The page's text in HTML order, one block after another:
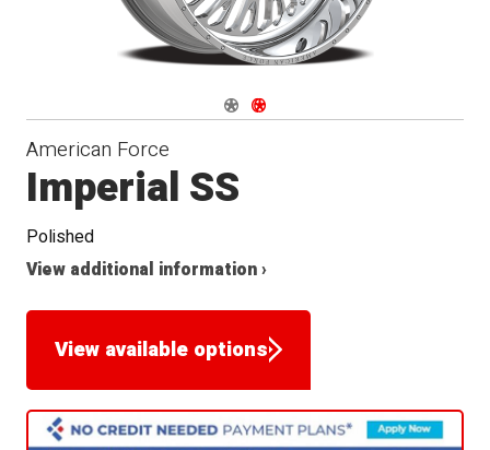
Navigate 1
Navigate 2
American Force
Imperial SS
Polished
View additional information ›
View available options